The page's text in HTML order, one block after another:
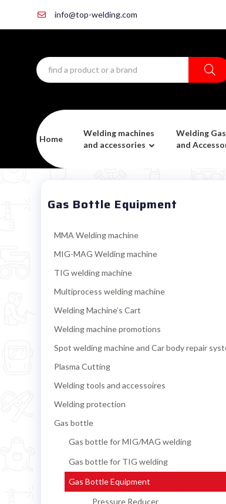
info@top-welding.com
Home
Welding machines
and accessories
Welding Gas
and
Gas Bottle Equipment
MMA Welding machine
MIG-MAG Welding machine
TIG welding machine
Multiprocess welding machine
Welding Machine’s Cart
Welding machine promotions
Spot welding machine and Car body repair
Plasma Cutting
Welding tools and accessoires
Welding protection
Gas bottle
Gas bottle for MIG/MAG welding
Gas bottle for TIG welding
Gas Bottle Equipment
Pressure Reducer